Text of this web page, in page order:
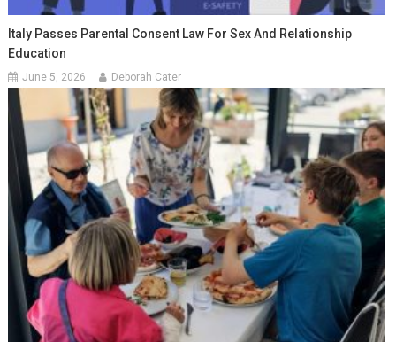
Italy Passes Parental Consent Law For Sex And Relationship
Education
June 5, 2026 Deborah Cater